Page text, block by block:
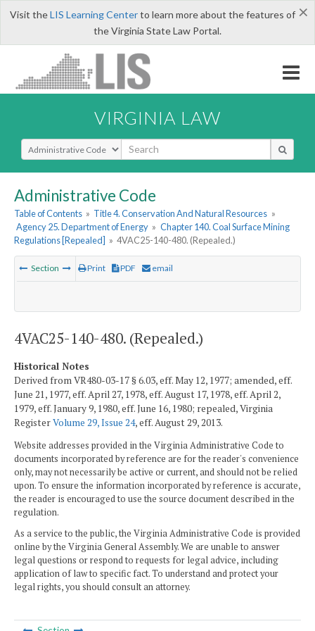
×
Visit theLIS Learning Centerto learn more about the features of
the Virginia State Law Portal.
VIRGINIA LAW
Select Search Type
Administrative Code
Table of Contents » Title 4. Conservation And Natural Resources »
Agency 25. Department of Energy » Chapter 140. Coal Surface Mining
Regulations [Repealed] » 4VAC25-140-480. (Repealed.)
Section Print PDF email
4VAC25-140-480. (Repealed.)
Historical Notes
Derived from VR480-03-17 § 6.03, eff. May 12, 1977; amended, eff.
June 21, 1977, eff. April 27, 1978, eff. August 17, 1978, eff. April 2,
1979, eff. January 9, 1980, eff. June 16, 1980; repealed, Virginia
RegisterVolume 29, Issue 24, eff. August 29, 2013.
Website addresses provided in the Virginia Administrative Code to
documents incorporated by reference are for the reader's convenience
only, may not necessarily be active or current, and should not be relied
upon. To ensure the information incorporated by reference is accurate,
the reader is encouraged to use the source document described in the
regulation.
As a service to the public, the Virginia Administrative Code is provided
online by the Virginia General Assembly. We are unable to answer
legal questions or respond to requests for legal advice, including
application of law to specific fact. To understand and protect your
legal rights, you should consult an attorney.